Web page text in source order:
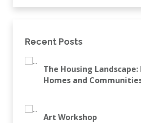
Recent Posts
The Housing
Homes and
Art Workshop